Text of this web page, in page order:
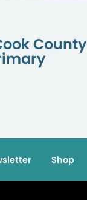
County
Shop